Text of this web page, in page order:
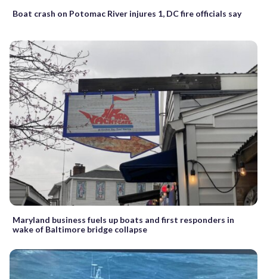
Boat crash on Potomac River injures 1, DC fire officials say
Maryland business fuels up boats and first responders in
wake of Baltimore bridge collapse